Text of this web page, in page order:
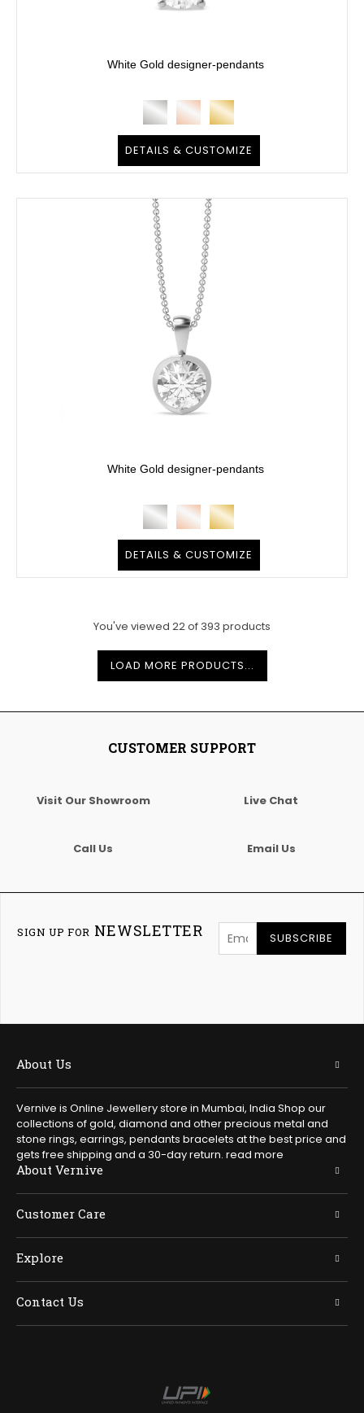
White Gold designer-pendants
DETAILS & CUSTOMIZE
White Gold designer-pendants
DETAILS & CUSTOMIZE
You've viewed 22of 393 products
LOAD MORE PRODUCTS...
CUSTOMER SUPPORT
Visit Our Showroom Live Chat
Call Us Email Us
SIGN UP FOR NEWSLETTER SUBSCRIBE
About Us
Vernive is Online Jewellery store in Mumbai, India Shop our
collections of gold, diamond and other precious metal and
stone rings, earrings, pendants bracelets at the best price and
gets free shipping and a 30-day return. read more
About Vernive
Customer Care
Explore
Contact Us